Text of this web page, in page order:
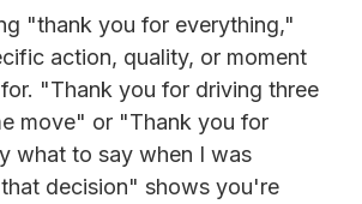
"thank you for everything,"
action, quality, or moment
"Thank you for driving three
move" or "Thank you for
what to say when I was
decision" shows you're